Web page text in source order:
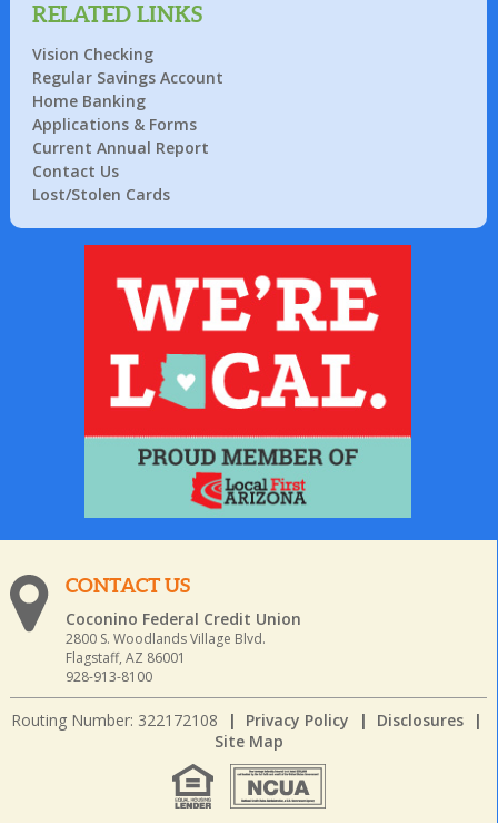
RELATED LINKS
Vision Checking
Regular Savings Account
Home Banking
Applications & Forms
Current Annual Report
Contact Us
Lost/Stolen Cards
CONTACT US
Coconino Federal Credit Union
2800 S. Woodlands Village Blvd.
Flagstaff, AZ 86001
928-913-8100
Routing Number: 322172108 | Privacy Policy | Disclosures
|
Site Map